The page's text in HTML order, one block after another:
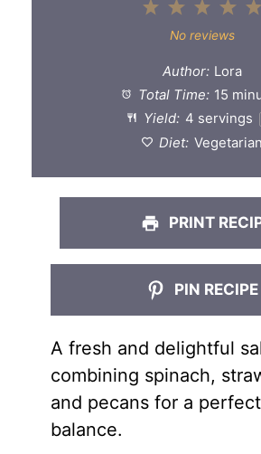
4
3
Stars
2
Stars
1
Star
No reviews
Author: Lora
Total Time: 15
Yield: 4 servings
Diet: Vegetarian
PRINT
PIN RECIPE
A fresh and delightful
combining spinach,
and pecans for a
balance.